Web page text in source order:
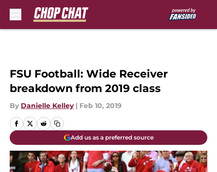
FSU Football: Wide Receiver
breakdown from 2019 class
By Danielle Kelley | Feb 10, 2019
Add us as a preferred source